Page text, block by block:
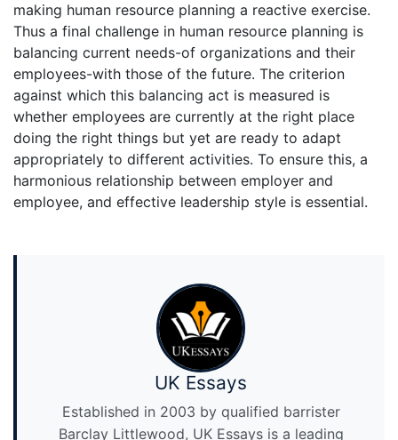
making human resource planning a reactive exercise.
Thus a final challenge in human resource planning is
balancing current needs-of organizations and their
employees-with those of the future. The criterion
against which this balancing act is measured is
whether employees are currently at the right place
doing the right things but yet are ready to adapt
appropriately to different activities. To ensure this, a
harmonious relationship between employer and
employee, and effective leadership style is essential.
UK Essays
Established in 2003 by qualified barrister
Barclay Littlewood, UK Essays is a leading